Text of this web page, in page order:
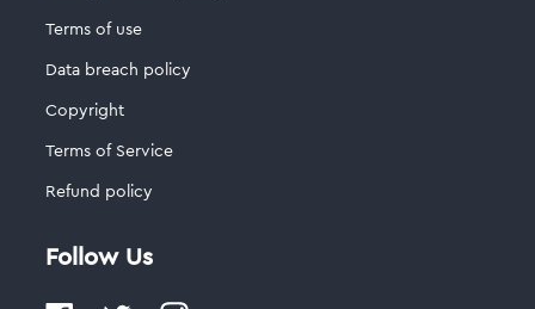
Terms of use
Data breach policy
Copyright
Terms of Service
Refund policy
Follow Us